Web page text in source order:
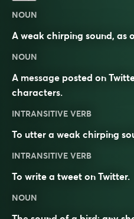
NOUN
A weak chirping sound, as
NOUN
A message posted on
characters.
INTRANSITIVE VERB
To utter a weak chirping
INTRANSITIVE VERB
To write a tweet on Twitter.
NOUN